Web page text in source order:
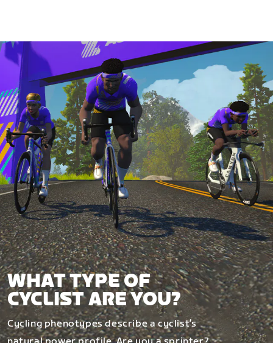
WHAT TYPE OF
CYCLIST ARE YOU?
Cycling phenotypes describe a cyclist’s